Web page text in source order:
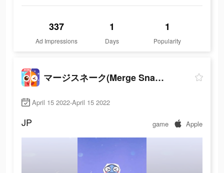
337
Ad Impressions
1
Days
1
Popularity
マージスネーク(Merge Snake!)
April 15 2022-April 15 2022
JP game Apple